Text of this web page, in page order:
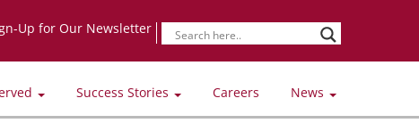
Up for Our Newsletter
Success Stories Careers News